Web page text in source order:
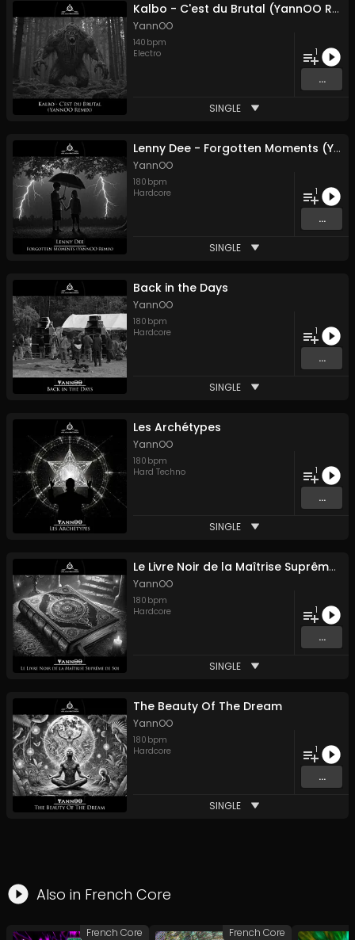
Kalbo - C'est du Brutal (YannOO Remix)
YannOO
140 bpm
Electro
1
...
SINGLE
Lenny Dee - Forgotten Moments (YannOO Remix)
YannOO
180 bpm
Hardcore
1
...
SINGLE
Back in the Days
YannOO
180 bpm
Hardcore
1
...
SINGLE
Les Archétypes
YannOO
180 bpm
Hard Techno
1
...
SINGLE
Le Livre Noir de la Maîtrise Suprême de Soi
YannOO
180 bpm
Hardcore
1
...
SINGLE
The Beauty Of The Dream
YannOO
180 bpm
Hardcore
1
...
SINGLE
Also in French Core
French Core French Core